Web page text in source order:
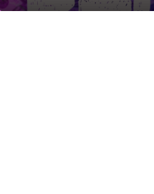
on an